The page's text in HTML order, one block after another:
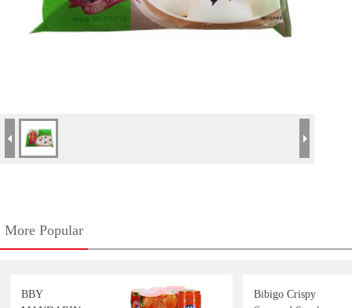
More Popular
BBY
Bibigo Crispy